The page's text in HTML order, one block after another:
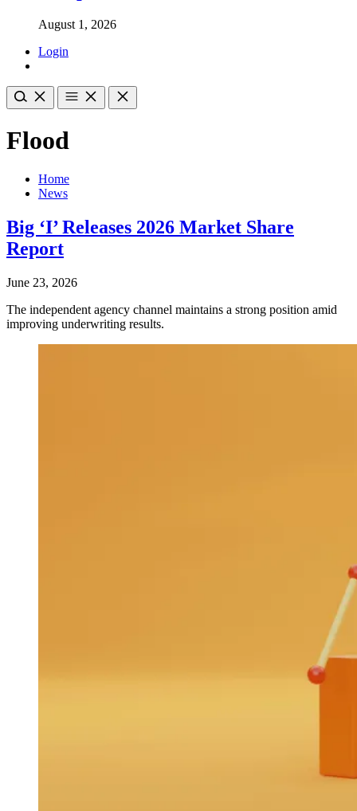
August 1, 2026
Login
Flood
Home
News
Big ‘I’ Releases 2026 Market Share
Report
June 23, 2026
The independent agency channel maintains a strong position amid
improving underwriting results.